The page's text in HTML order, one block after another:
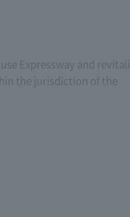
Expressway and
the jurisdiction of the